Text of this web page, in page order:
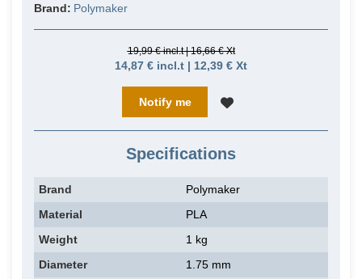
Brand: Polymaker
19,99 € incl.t | 16,66 € Xt
14,87 € incl.t | 12,39 € Xt
Notify me
Specifications
Brand
Polymaker
Material
PLA
Weight
1 kg
Diameter
1.75 mm